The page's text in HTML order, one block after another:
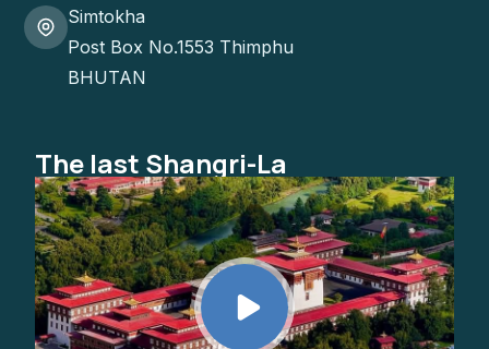
Simtokha
Post Box No.1553 Thimphu
BHUTAN
The last Shangri-La